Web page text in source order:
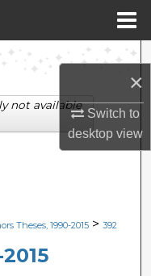
×
Switch to
desktopview
Network™
Theses, 1990-2015 > 392
not available